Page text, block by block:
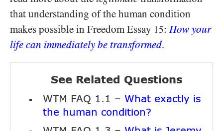
that understanding of the human condition
makes possible in Freedom Essay 15:How your
life can immediately be transformed.
See Related Questions
WTM FAQ 1.1 – What exactly is
the human condition?